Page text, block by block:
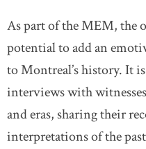
As part of the MEM, the
potential to add an
to Montreal’s history. It
interviews with
and eras, sharing their
interpretations of the